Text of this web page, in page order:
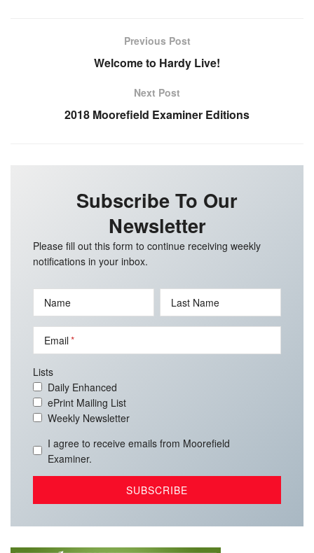
Previous Post
Welcome to Hardy Live!
Next Post
2018 Moorefield Examiner Editions
Subscribe To Our
Newsletter
Please fill out this form to continue receiving weekly
notifications in your inbox.
Name Last Name
Email
Lists
Daily Enhanced
ePrint Mailing List
Weekly Newsletter
I agree to receive emails from Moorefield
Examiner.